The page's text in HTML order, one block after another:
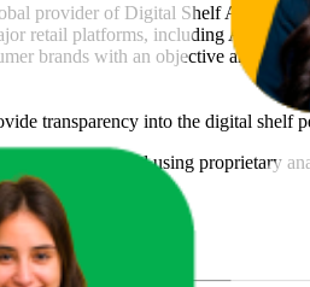
provider of Digital Shelf Analytics
retail platforms, including Amazon
brands with an objective analysis
transparency into the digital shelf
and compiled using proprietary